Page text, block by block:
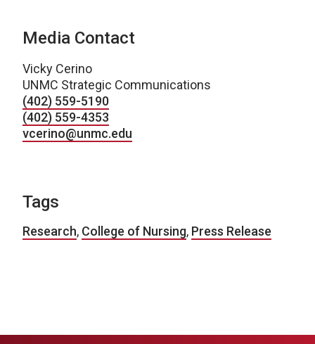
Media Contact
Vicky Cerino
UNMC Strategic Communications
(402) 559-5190
(402) 559-4353
vcerino@unmc.edu
Tags
Research, College of Nursing, Press Release